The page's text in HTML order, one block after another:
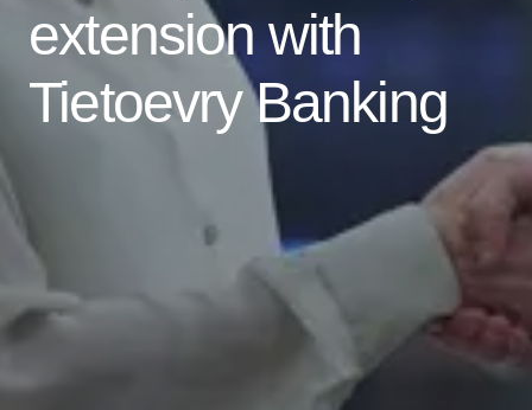
extension with
Tietoevry Banking